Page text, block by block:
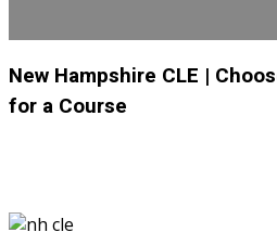
New Hampshire CLE |
for a Course